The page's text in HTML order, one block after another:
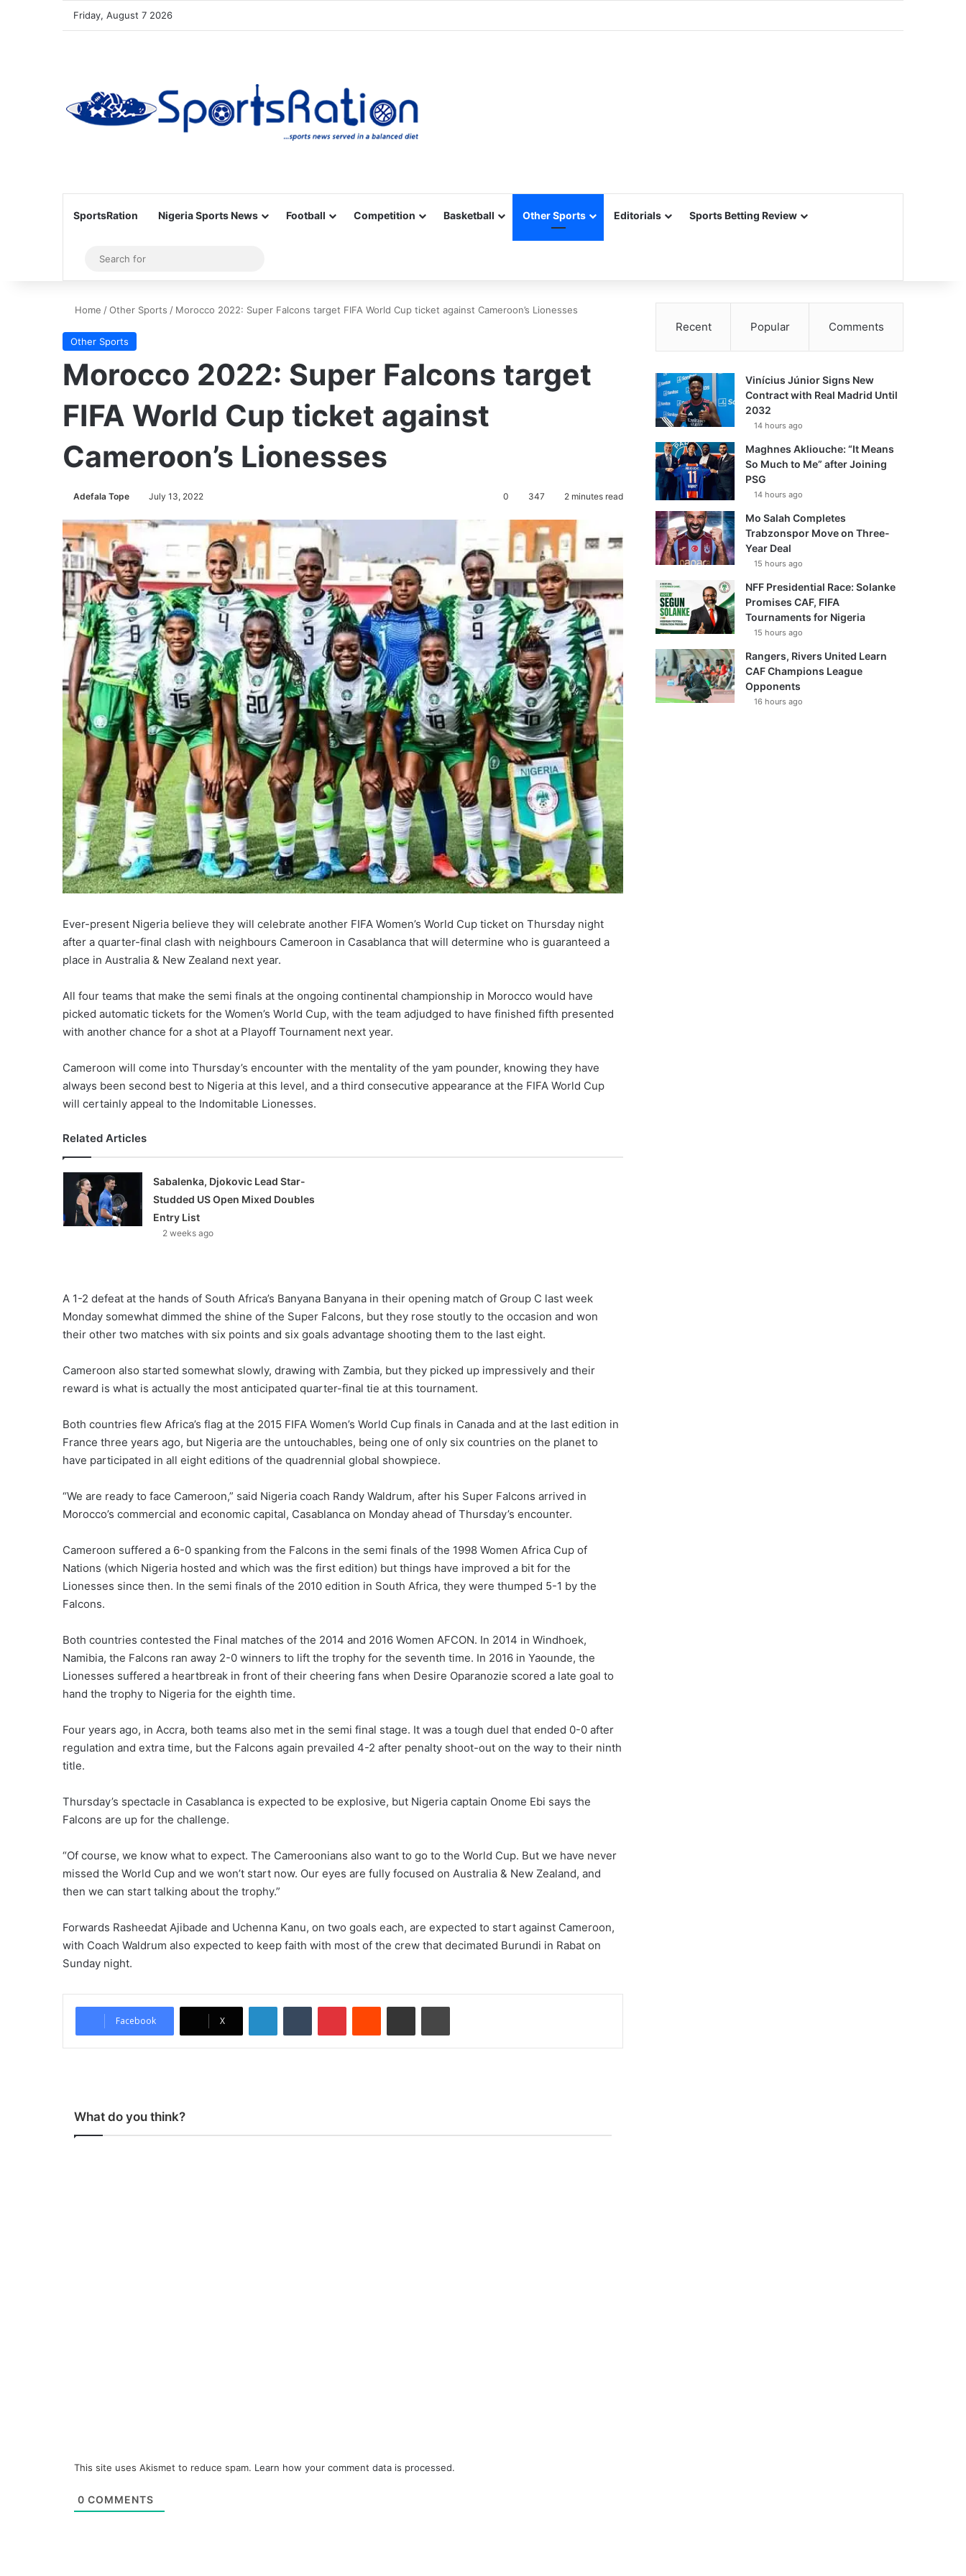
Friday, August 7 2026
SportsRation Nigeria Sports News Football Competition Basketball Other Sports Editorials Sports Betting Review
Sidebar
for
Home /Other Sports / Morocco 2022: Super Falcons target FIFA World Cup ticket against Cameroon’s Lionesses
Other Sports
Morocco 2022: Super Falcons target
FIFA World Cup ticket against
Cameroon’s Lionesses
Adefala Tope July 13, 2022 0 347 2 minutes read
Ever-present Nigeria believe they will celebrate another FIFA Women’s World Cup ticket on Thursday night
after a quarter-final clash with neighbours Cameroon in Casablanca that will determine who is guaranteed a
place in Australia & New Zealand next year.
All four teams that make the semi finals at the ongoing continental championship in Morocco would have
picked automatic tickets for the Women’s World Cup, with the team adjudged to have finished fifth presented
with another chance for a shot at a Playoff Tournament next year.
Cameroon will come into Thursday’s encounter with the mentality of the yam pounder, knowing they have
always been second best to Nigeria at this level, and a third consecutive appearance at the FIFA World Cup
will certainly appeal to the Indomitable Lionesses.
Related Articles
Sabalenka, Djokovic Lead Star-
Studded US Open Mixed Doubles
Entry List
2 weeks ago
A 1-2 defeat at the hands of South Africa’s Banyana Banyana in their opening match of Group C last week
Monday somewhat dimmed the shine of the Super Falcons, but they rose stoutly to the occasion and won
their other two matches with six points and six goals advantage shooting them to the last eight.
Cameroon also started somewhat slowly, drawing with Zambia, but they picked up impressively and their
reward is what is actually the most anticipated quarter-final tie at this tournament.
Both countries flew Africa’s flag at the 2015 FIFA Women’s World Cup finals in Canada and at the last edition in
France three years ago, but Nigeria are the untouchables, being one of only six countries on the planet to
have participated in all eight editions of the quadrennial global showpiece.
“We are ready to face Cameroon,” said Nigeria coach Randy Waldrum, after his Super Falcons arrived in
Morocco’s commercial and economic capital, Casablanca on Monday ahead of Thursday’s encounter.
Cameroon suffered a 6-0 spanking from the Falcons in the semi finals of the 1998 Women Africa Cup of
Nations (which Nigeria hosted and which was the first edition) but things have improved a bit for the
Lionesses since then. In the semi finals of the 2010 edition in South Africa, they were thumped 5-1 by the
Falcons.
Both countries contested the Final matches of the 2014 and 2016 Women AFCON. In 2014 in Windhoek,
Namibia, the Falcons ran away 2-0 winners to lift the trophy for the seventh time. In 2016 in Yaounde, the
Lionesses suffered a heartbreak in front of their cheering fans when Desire Oparanozie scored a late goal to
hand the trophy to Nigeria for the eighth time.
Four years ago, in Accra, both teams also met in the semi final stage. It was a tough duel that ended 0-0 after
regulation and extra time, but the Falcons again prevailed 4-2 after penalty shoot-out on the way to their ninth
title.
Thursday’s spectacle in Casablanca is expected to be explosive, but Nigeria captain Onome Ebi says the
Falcons are up for the challenge.
“Of course, we know what to expect. The Cameroonians also want to go to the World Cup. But we have never
missed the World Cup and we won’t start now. Our eyes are fully focused on Australia & New Zealand, and
then we can start talking about the trophy.”
Forwards Rasheedat Ajibade and Uchenna Kanu, on two goals each, are expected to start against Cameroon,
with Coach Waldrum also expected to keep faith with most of the crew that decimated Burundi in Rabat on
Sunday night.
Facebook X
What do you think?
This site uses Akismet to reduce spam. Learn how your comment data is processed.
0 COMMENTS
Recent Popular Comments
Vinícius Júnior Signs New
Contract with Real Madrid Until
2032
14 hours ago
Maghnes Akliouche: “It Means
So Much to Me” after Joining
PSG
14 hours ago
Mo Salah Completes
Trabzonspor Move on Three-
Year Deal
15 hours ago
NFF Presidential Race: Solanke
Promises CAF, FIFA
Tournaments for Nigeria
15 hours ago
Rangers, Rivers United Learn
CAF Champions League
Opponents
16 hours ago